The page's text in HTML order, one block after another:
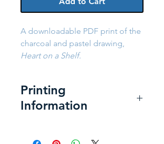
A downloadable PDF print of the
charcoal and pastel drawing,
Heart on a Shelf.
Printing
Information
print: